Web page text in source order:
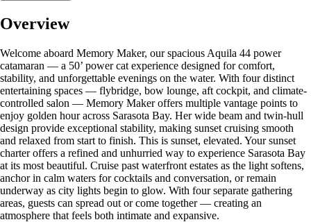
Overview
Welcome aboard Memory Maker, our spacious Aquila 44 power
catamaran — a 50’ power cat experience designed for comfort,
stability, and unforgettable evenings on the water. With four distinct
entertaining spaces — flybridge, bow lounge, aft cockpit, and climate-
controlled salon — Memory Maker offers multiple vantage points to
enjoy golden hour across Sarasota Bay. Her wide beam and twin-hull
design provide exceptional stability, making sunset cruising smooth
and relaxed from start to finish. This is sunset, elevated. Your sunset
charter offers a refined and unhurried way to experience Sarasota Bay
at its most beautiful. Cruise past waterfront estates as the light softens,
anchor in calm waters for cocktails and conversation, or remain
underway as city lights begin to glow. With four separate gathering
areas, guests can spread out or come together — creating an
atmosphere that feels both intimate and expansive.